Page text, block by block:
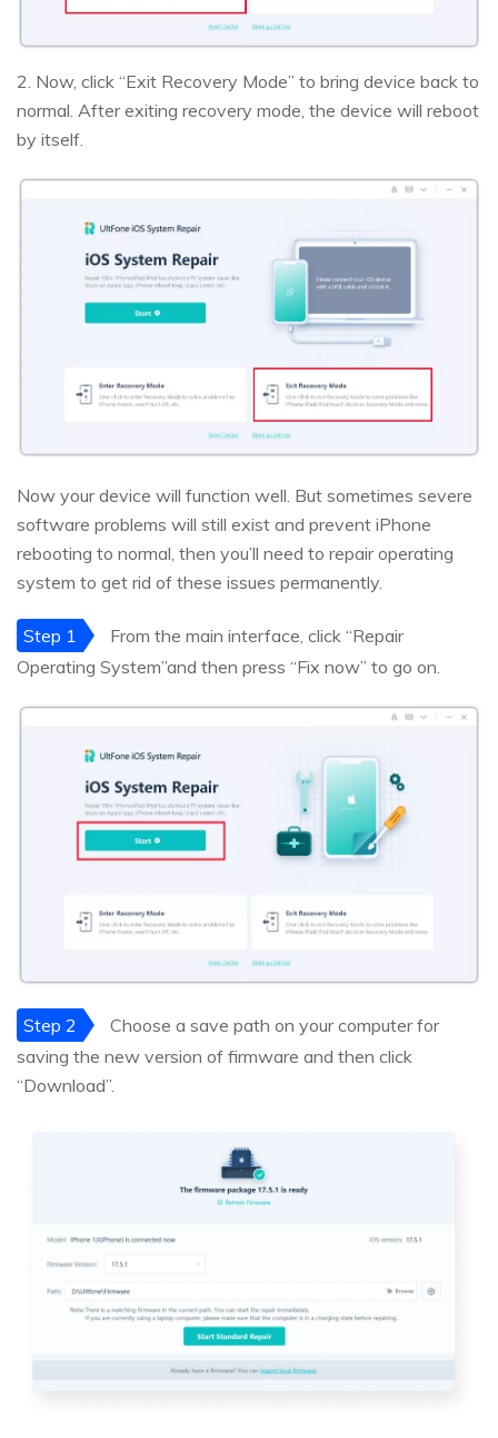
2. Now, click “Exit Recovery Mode” to bring device back to
normal. After exiting recovery mode, the device will reboot
by itself.
Now your device will function well. But sometimes severe
software problems will still exist and prevent iPhone
rebooting to normal, then you’ll need to repair operating
system to get rid of these issues permanently.
Step 1
From the main interface, click “Repair
Operating System”and then press “Fix now” to go on.
Step 2
Choose a save path on your computer for
saving the new version of firmware and then click
“Download”.